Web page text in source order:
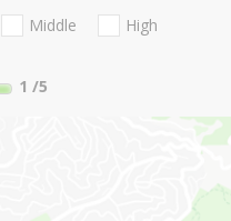
Middle
High
1 /5